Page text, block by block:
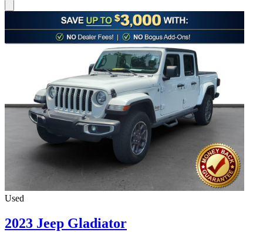
Used
2023 Jeep Gladiator